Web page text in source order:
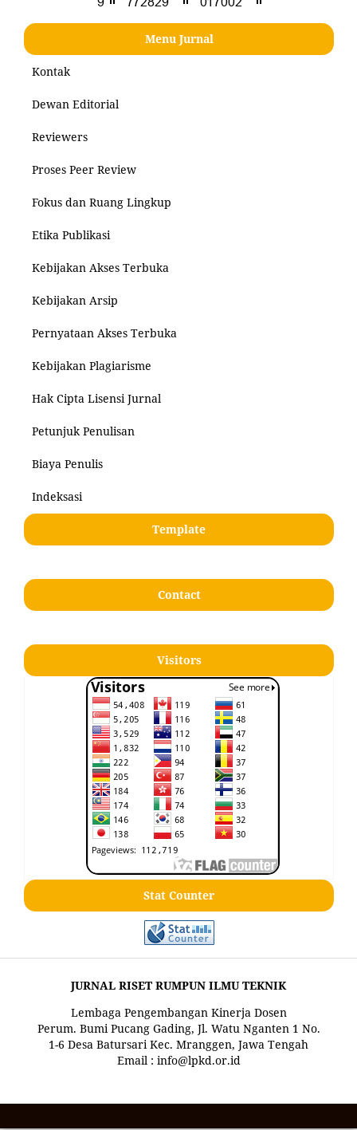
Menu Jurnal
Kontak
Dewan Editorial
Reviewers
Proses Peer Review
Fokus dan Ruang Lingkup
Etika Publikasi
Kebijakan Akses Terbuka
Kebijakan Arsip
Pernyataan Akses Terbuka
Kebijakan Plagiarisme
Hak Cipta Lisensi Jurnal
Petunjuk Penulisan
Biaya Penulis
Indeksasi
Template
Contact
Visitors
Stat Counter
JURNAL RISET RUMPUN ILMU TEKNIK
Lembaga Pengembangan Kinerja Dosen
Perum. Bumi Pucang Gading, Jl. Watu Nganten 1 No.
1-6 Desa Batursari Kec. Mranggen, Jawa Tengah
Email : info@lpkd.or.id